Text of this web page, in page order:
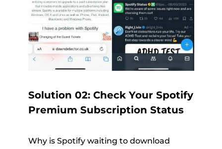
Solution 02: Check Your Spotify
Premium Subscription Status
Why is Spotify waiting to download